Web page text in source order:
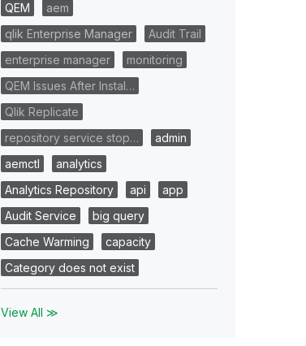
QEM
aem
qlik Enterprise Manager
Audit Trail
enterprise manager
monitoring
QEM Issues After Instal…
Qlik Replicate
repository service stop…
admin
aemctl
analytics
Analytics Repository
api
app
Audit Service
big query
Cache Warming
capacity
Category does not exist
View All ≫